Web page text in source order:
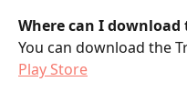
Where can I download
You can download the
Play Store